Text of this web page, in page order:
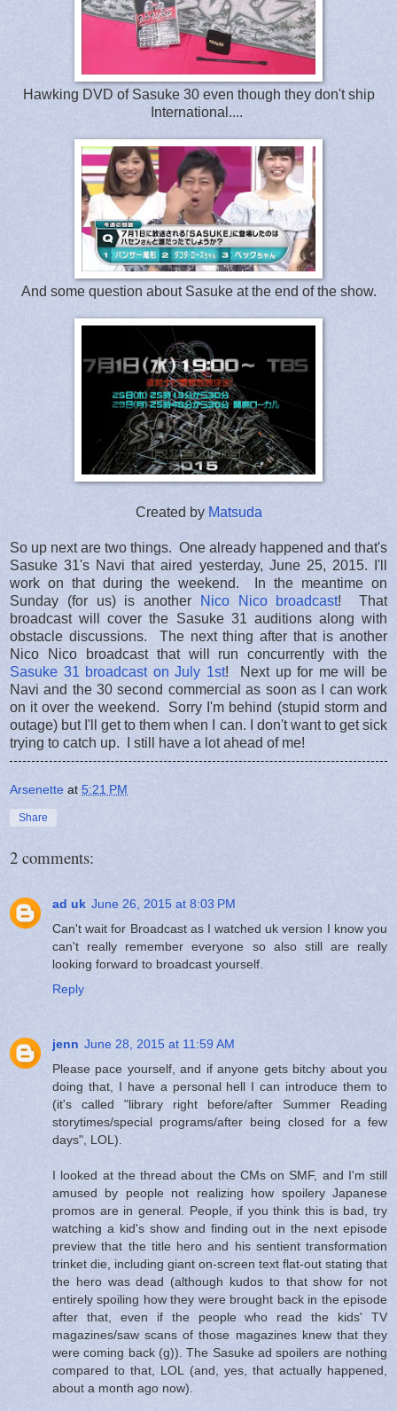
Hawking DVD of Sasuke 30 even though they don't ship
International....
And some question about Sasuke at the end of the show.
Created by Matsuda
So up next are two things. One already happened and that's
Sasuke 31's Navi that aired yesterday, June 25, 2015. I'll
work on that during the weekend. In the meantime on
Sunday (for us) is another
Nico Nico broadcast! That
broadcast will cover the Sasuke 31 auditions along with
obstacle discussions. The next thing after that is another
Nico Nico broadcast that will run concurrently with the
Sasuke 31 broadcast on July 1st! Next up for me will be
Navi and the 30 second commercial as soon as I can work
on it over the weekend. Sorry I'm behind (stupid storm and
outage) but I'll get to them when I can. I don't want to get sick
trying to catch up. I still have a lot ahead of me!
Arsenette at 5:21 PM
Share
2 comments:
ad uk June 26, 2015 at 8:03 PM
Can't wait for Broadcast as I watched uk version I know you
can't really remember everyone so also still are really
looking forward to broadcast yourself.
Reply
jenn June 28, 2015 at 11:59 AM
Please pace yourself, and if anyone gets bitchy about you
doing that, I have a personal hell I can introduce them to
(it's called "library right before/after Summer Reading
storytimes/special programs/after being closed for a few
days", LOL).
I looked at the thread about the CMs on SMF, and I'm still
amused by people not realizing how spoilery Japanese
promos are in general. People, if you think this is bad, try
watching a kid's show and finding out in the next episode
preview that the title hero and his sentient transformation
trinket die, including giant on-screen text flat-out stating that
the hero was dead (although kudos to that show for not
entirely spoiling how they were brought back in the episode
after that, even if the people who read the kids' TV
magazines/saw scans of those magazines knew that they
were coming back (g)). The Sasuke ad spoilers are nothing
compared to that, LOL (and, yes, that actually happened,
about a month ago now).